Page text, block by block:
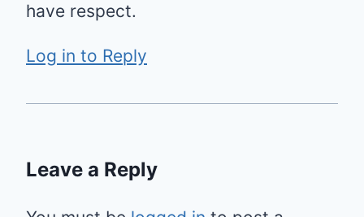
have respect.
Log in to Reply
Leave a Reply